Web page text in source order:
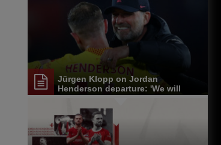
Jürgen Klopp on Jordan
Henderson departure: 'We will
miss him'